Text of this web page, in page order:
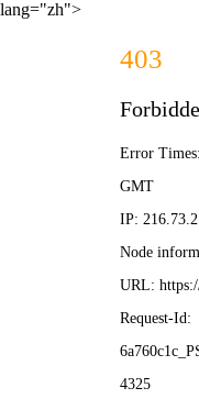
lang="zh">